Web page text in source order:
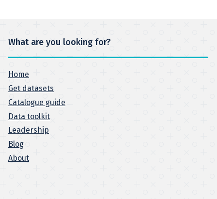
What are you looking for?
Home
Get datasets
Catalogue guide
Data toolkit
Leadership
Blog
About